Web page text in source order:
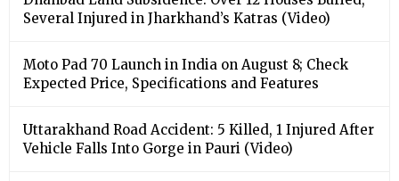
Several Injured in Jharkhand’s Katras (Video)
Moto Pad 70 Launch in India on August 8; Check
Expected Price, Specifications and Features
Uttarakhand Road Accident: 5 Killed, 1 Injured After
Vehicle Falls Into Gorge in Pauri (Video)